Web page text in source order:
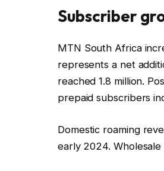
Subscriber
MTN South Africa
represents a net
reached 1.8 million.
prepaid subscribers
Domestic roaming
early 2024.